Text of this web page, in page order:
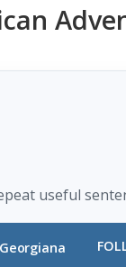
useful